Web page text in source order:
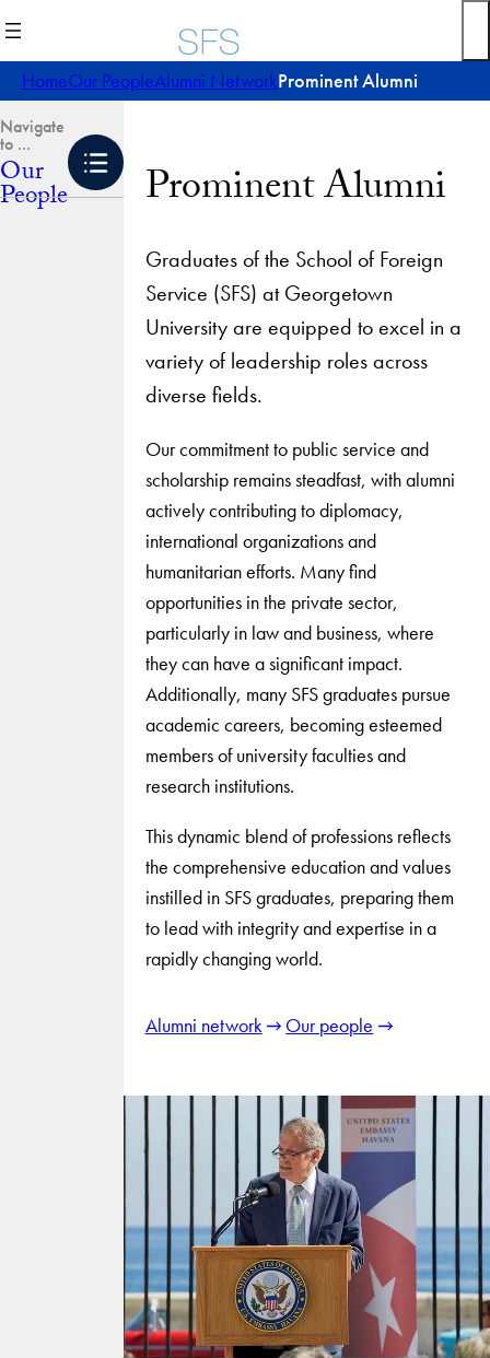
to
content
HomeOur PeopleAlumni NetworkProminent Alumni
Our
People Prominent Alumni
Graduates of the School of Foreign
Service (SFS) at Georgetown
University are equipped to excel in a
variety of leadership roles across
diverse fields.
Our commitment to public service and
scholarship remains steadfast, with alumni
actively contributing to diplomacy,
international organizations and
humanitarian efforts. Many find
opportunities in the private sector,
particularly in law and business, where
they can have a significant impact.
Additionally, many SFS graduates pursue
academic careers, becoming esteemed
members of university faculties and
research institutions.
This dynamic blend of professions reflects
the comprehensive education and values
instilled in SFS graduates, preparing them
to lead with integrity and expertise in a
rapidly changing world.
Alumni network Our people